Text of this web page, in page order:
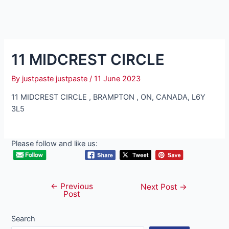
11 MIDCREST CIRCLE
By justpaste justpaste/11 June 2023
11 MIDCREST CIRCLE , BRAMPTON , ON, CANADA, L6Y
3L5
Please follow and like us:
navigation
← Previous
Post
Next Post →
Search